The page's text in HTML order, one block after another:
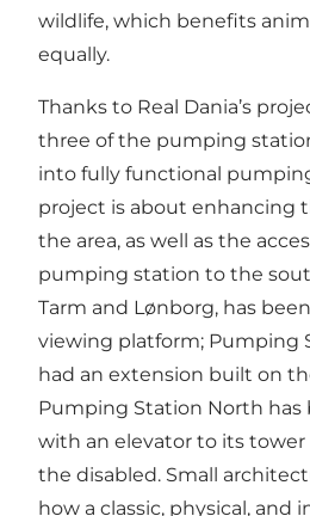
wildlife, which benefits
equally.
Thanks to Real Dania’s
three of the pumping
into fully functional
project is about enhancing
the area, as well as the
pumping station to the
Tarm and Lønborg, has
viewing platform; Pumping
had an extension built on
Pumping Station North has
with an elevator to its tower
the disabled. Small
how a classic, physical, and